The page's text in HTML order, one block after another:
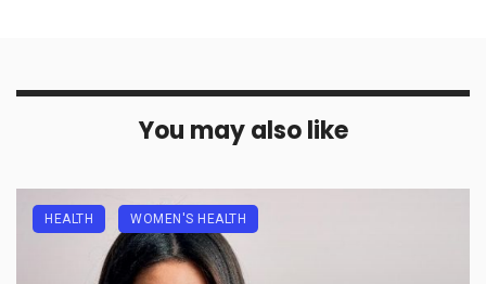
You may also like
HEALTH WOMEN'S HEALTH